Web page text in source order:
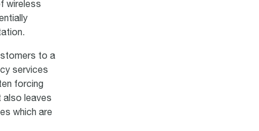
wireless
to a
services
forcing
also leaves
which are